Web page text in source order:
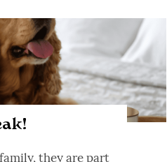
they are part